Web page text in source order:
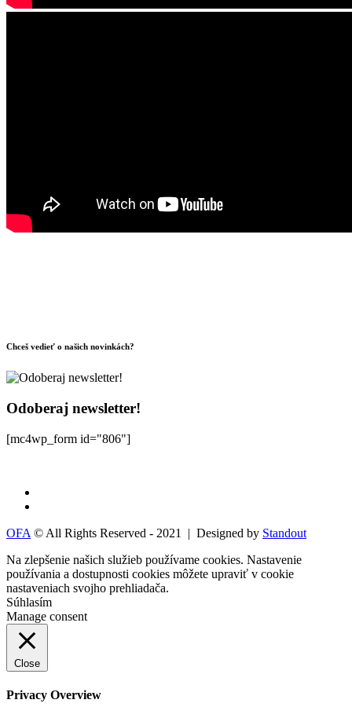
Chceš vedieť o našich novinkách?
Odoberaj newsletter!
[mc4wp_form id="806"]
OFA © All Rights Reserved - 2021 | Designed by Standout
Na zlepšenie našich služieb používame cookies. Nastavenie
používania a dostupnosti cookies môžete upraviť v cookie
nastaveniach svojho prehliadača.
Súhlasím
Manage consent
Close
Privacy Overview